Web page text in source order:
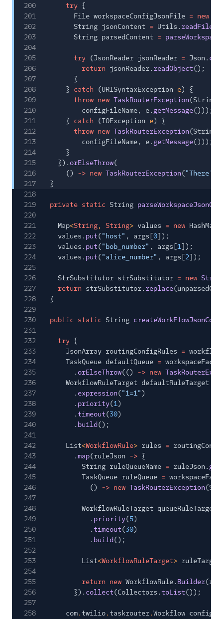
200
try {
201
File workspaceConfigJsonFile = new
202
String jsonContent = Utils.
203
String parsedContent =
204
205
try (JsonReader jsonReader = Json.
206
return jsonReader. readObject();
207
}
208
} catch (URISyntaxException e) {
209
throw new TaskRouterException(String.
210
configFileName, e. getMessage()));
211
} catch (IOException e) {
212
throw new TaskRouterException(String.
213
configFileName, e. getMessage()));
214
}
215
}). orElseThrow(
216
() -> new TaskRouterException("There's
217
}
218
219
private static String
220
221
Map<String, String> values = new
222
values. put("host" , args[0]);
223
values. put("bob_number" , args[1]);
224
values. put("alice_number" , args[2]);
225
226
StrSubstitutor strSubstitutor = new
227
return strSubstitutor. replace
228
}
229
230
public static String
231
232
try {
233
JsonArray routingConfigRules =
234
TaskQueue defaultQueue =
235
. orElseThrow(() -> new
236
WorkflowRuleTarget defaultRuleTarget
237
. expression("1=1")
238
. priority(1)
239
.timeout(30)
240
. build ();
241
242
List<WorkflowRule> rules =
243
.map(ruleJson -> {
244
String ruleQueueName = ruleJson.
245
TaskQueue ruleQueue =
246
() -> new TaskRouterException
247
248
WorkflowRuleTarget queueRuleTarget
249
. priority(5)
250
.timeout(30)
251
. build ();
252
253
List<WorkflowRuleTarget>
254
255
return new WorkflowRule. Builder
256
}). collect(Collectors.toList());
257
258
com.twilio.taskrouter.Workflow config;